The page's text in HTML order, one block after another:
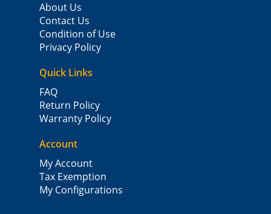
About Us
Contact Us
Condition of Use
Privacy Policy
Quick Links
FAQ
Return Policy
Warranty Policy
Account
My Account
Tax Exemption
My Configurations